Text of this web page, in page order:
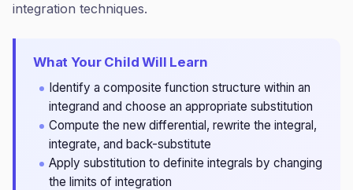
integration techniques.
What Your Child Will Learn
Identify a composite function structure within an
integrand and choose an appropriate substitution
Compute the new differential, rewrite the integral,
integrate, and back-substitute
Apply substitution to definite integrals by changing
the limits of integration